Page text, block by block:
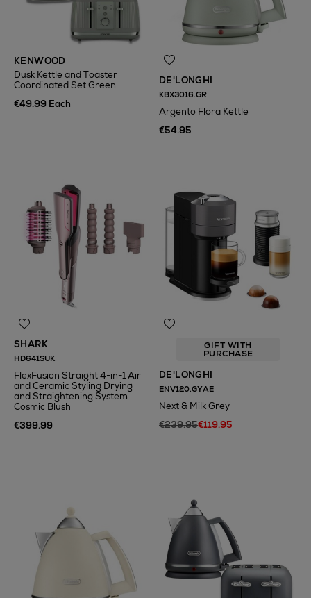
KENWOOD
Dusk Kettle and Toaster
Coordinated Set Green
€49.99 Each
DE'LONGHI
KBX3016.GR
Argento Flora Kettle
€54.95
SHARK
HD641SUK
FlexFusion Straight 4-in-1 Air
and Ceramic Styling Drying
and Straightening System
Cosmic Blush
€399.99
GIFT WITH
PURCHASE
DE'LONGHI
ENV120.GYAE
Next & Milk Grey
€239.95€119.95